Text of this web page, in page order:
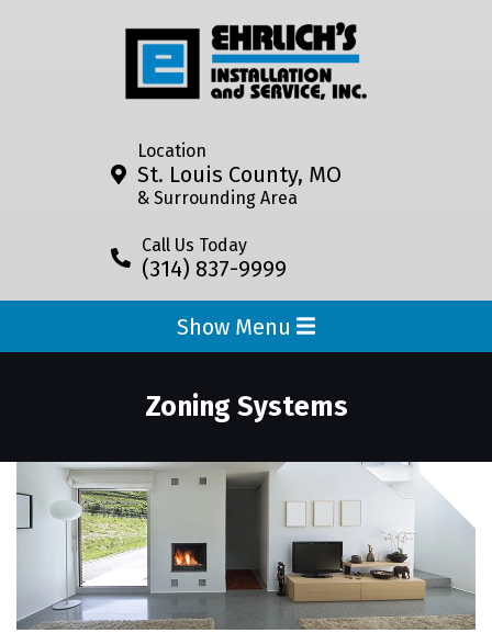
Location
St. Louis County, MO
& Surrounding Area
Call Us Today
(314) 837-9999
Show Menu
Zoning Systems